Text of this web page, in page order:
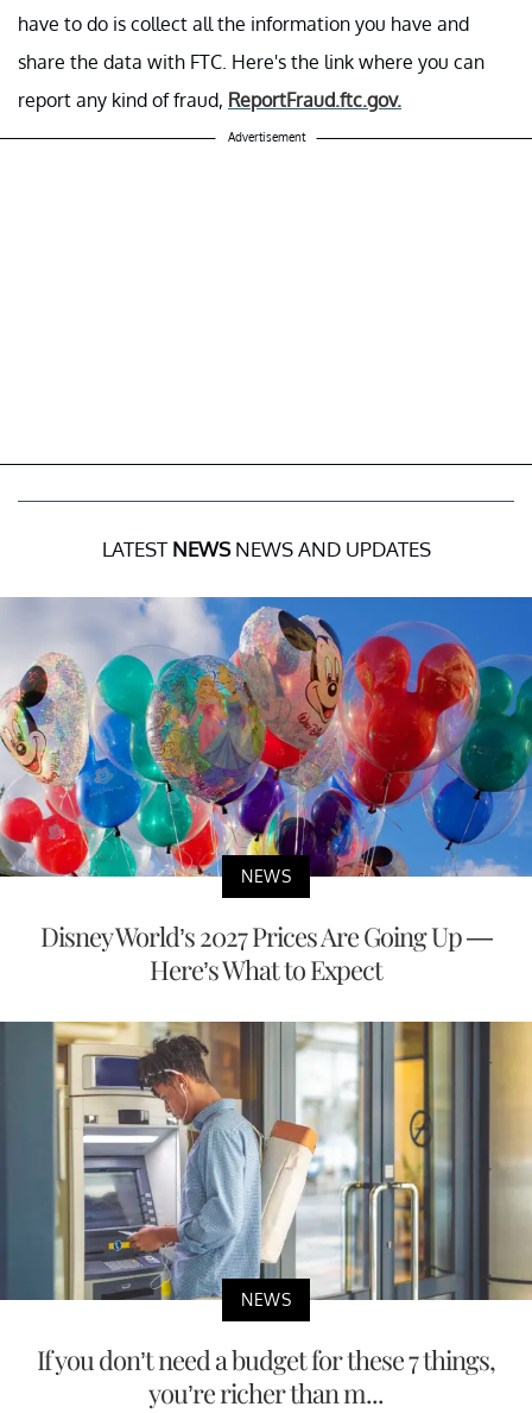
have to do is collect all the information you have and
share the data with FTC. Here's the link where you can
report any kind of fraud, ReportFraud.ftc.gov.
Advertisement
LATEST NEWSNEWS AND UPDATES
NEWS
Disney World’s 2027 Prices Are Going Up —
Here’s What to Expect
NEWS
If you don’t need a budget for these 7 things,
you’re richer than m...